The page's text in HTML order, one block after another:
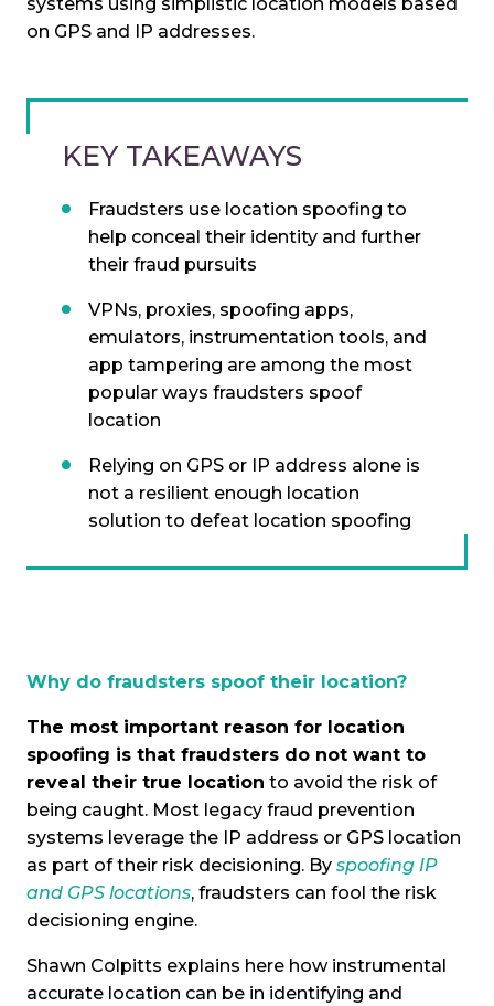
systems using simplistic location models based
on GPS and IP addresses.
KEY TAKEAWAYS
Fraudsters use location spoofing to
help conceal their identity and further
their fraud pursuits
VPNs, proxies, spoofing apps,
emulators, instrumentation tools, and
app tampering are among the most
popular ways fraudsters spoof
location
Relying on GPS or IP address alone is
not a resilient enough location
solution to defeat location spoofing
Why do fraudsters spoof their location?
The most important reason for location
spoofing is that fraudsters do not want to
reveal their true location to avoid the risk of
being caught. Most legacy fraud prevention
systems leverage the IP address or GPS location
as part of their risk decisioning. By spoofing IP
and GPS locations, fraudsters can fool the risk
decisioning engine.
Shawn Colpitts explains here how instrumental
accurate location can be in identifying and